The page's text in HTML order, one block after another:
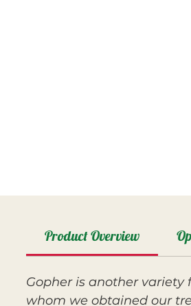
Product Overview
Gopher is another
whom we obtained our